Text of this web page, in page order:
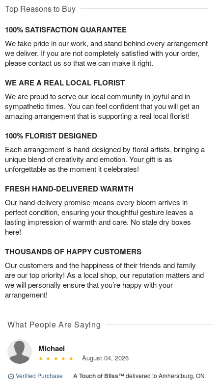
Top Reasons to Buy
100% SATISFACTION GUARANTEE
We take pride in our work, and stand behind every arrangement
we deliver. If you are not completely satisfied with your order,
please contact us so that we can make it right.
WE ARE A REAL LOCAL FLORIST
We are proud to serve our local community in joyful and in
sympathetic times. You can feel confident that you will get an
amazing arrangement that is supporting a real local florist!
100% FLORIST DESIGNED
Each arrangement is hand-designed by floral artists, bringing a
unique blend of creativity and emotion. Your gift is as
unforgettable as the moment it celebrates!
FRESH HAND-DELIVERED WARMTH
Our hand-delivery promise means every bloom arrives in
perfect condition, ensuring your thoughtful gesture leaves a
lasting impression of warmth and care. No stale dry boxes
here!
THOUSANDS OF HAPPY CUSTOMERS
Our customers and the happiness of their friends and family
are our top priority! As a local shop, our reputation matters and
we will personally ensure that you’re happy with your
arrangement!
What People Are Saying
Michael
August 04, 2026
Verified Purchase | A Touch of Bliss™delivered to Amherstburg, ON